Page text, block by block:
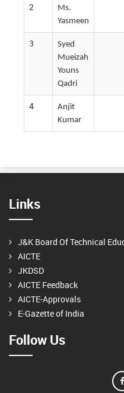
2
Ms.
Yasmeen
3
Syed
Mueizah
Youns
Qadri
4
Anjit
Kumar
Links
J&K Board Of Technical
AICTE
JKDSD
AICTE Feedback
AICTE-Approvals
E-Gazette of India
Follow Us